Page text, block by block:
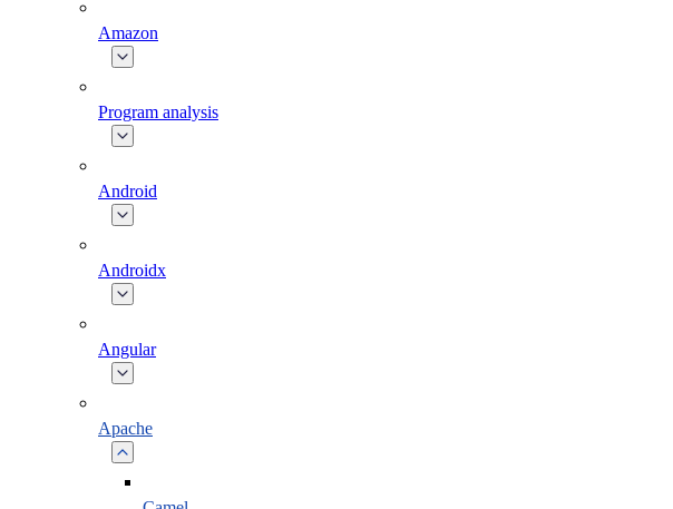
Amazon
Program analysis
Android
Androidx
Angular
Apache